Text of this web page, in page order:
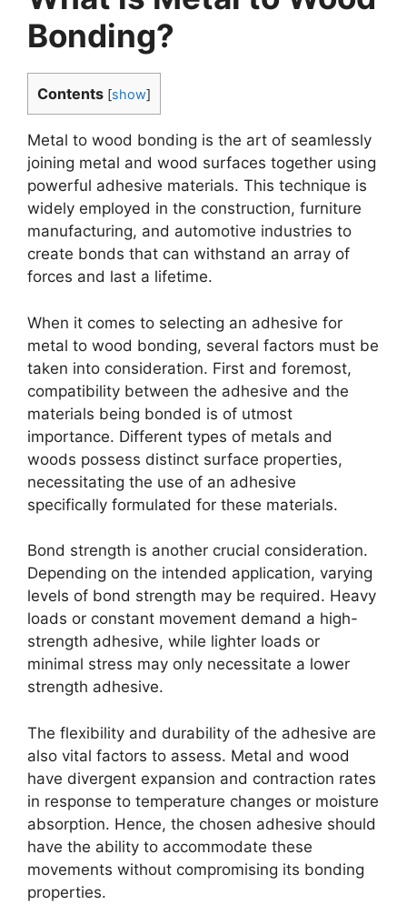
Bonding?
Contents [show]
Metal to wood bonding is the art of seamlessly
joining metal and wood surfaces together using
powerful adhesive materials. This technique is
widely employed in the construction, furniture
manufacturing, and automotive industries to
create bonds that can withstand an array of
forces and last a lifetime.
When it comes to selecting an adhesive for
metal to wood bonding, several factors must be
taken into consideration. First and foremost,
compatibility between the adhesive and the
materials being bonded is of utmost
importance. Different types of metals and
woods possess distinct surface properties,
necessitating the use of an adhesive
specifically formulated for these materials.
Bond strength is another crucial consideration.
Depending on the intended application, varying
levels of bond strength may be required. Heavy
loads or constant movement demand a high-
strength adhesive, while lighter loads or
minimal stress may only necessitate a lower
strength adhesive.
The flexibility and durability of the adhesive are
also vital factors to assess. Metal and wood
have divergent expansion and contraction rates
in response to temperature changes or moisture
absorption. Hence, the chosen adhesive should
have the ability to accommodate these
movements without compromising its bonding
properties.